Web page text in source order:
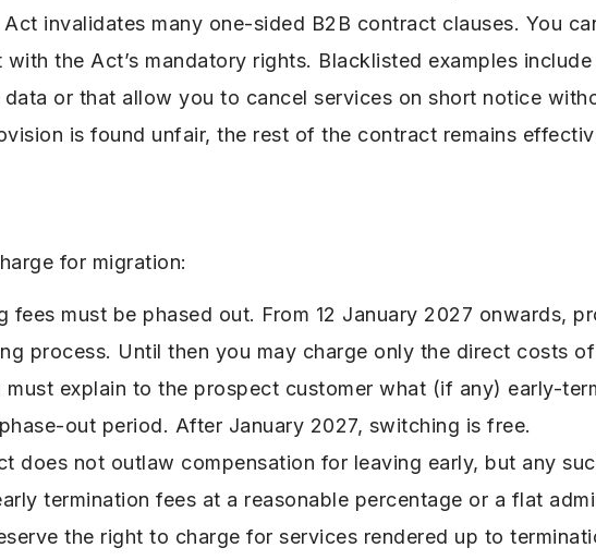
Act invalidates many one-sided B2B contract clauses. You
the Act’s mandatory rights. Blacklisted examples
or that allow you to cancel services on short notice
is found unfair, the rest of the contract remains
for migration:
fees must be phased out. From 12 January 2027 onwards,
process. Until then you may charge only the direct costs
explain to the prospect customer what (if any) early-
out period. After January 2027, switching is free.
does not outlaw compensation for leaving early, but any
termination fees at a reasonable percentage or a flat
the right to charge for services rendered up to